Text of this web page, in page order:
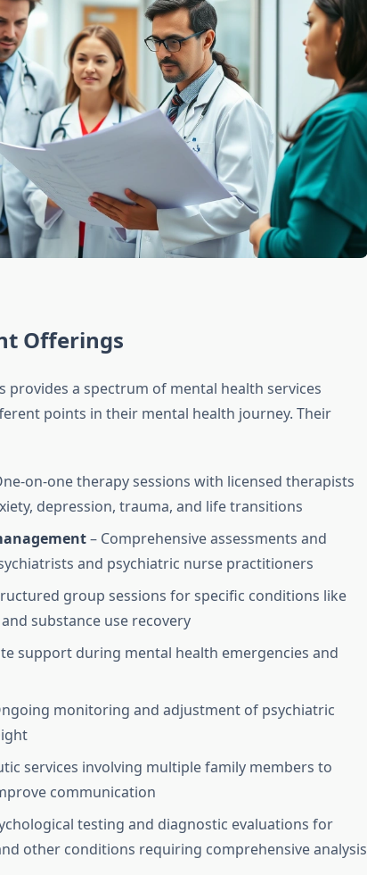
Offerings
provides a spectrum of mental health services
points in their mental health journey. Their
on-one therapy sessions with licensed therapists
depression, trauma, and life transitions
– Comprehensive assessments and
and psychiatric nurse practitioners
group sessions for specific conditions like
substance use recovery
support during mental health emergencies and
monitoring and adjustment of psychiatric
services involving multiple family members to
communication
testing and diagnostic evaluations for
other conditions requiring comprehensive analysis